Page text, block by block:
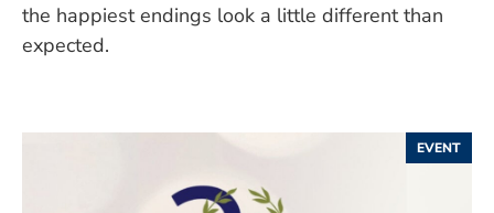
the happiest endings look a little different than
expected.
EVENT